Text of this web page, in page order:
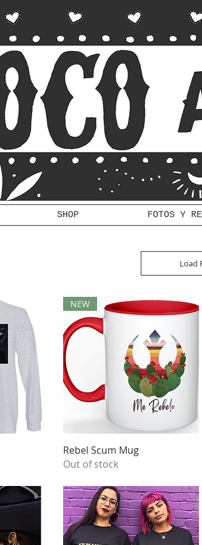
SHOP FOTOS Y
Load
Quick View
NEW
Rebel Scum Mug
Out of stock